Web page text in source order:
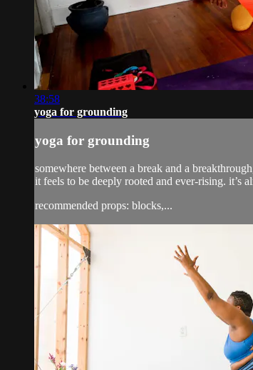
38:58
yoga for grounding
yoga for grounding
somewhere between a break and a
it feels to be deeply rooted and ever-rising. it’s
recommended props: blocks,...